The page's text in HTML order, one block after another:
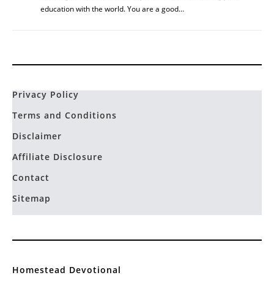
education with the world. You are a good…
Privacy Policy
Terms and Conditions
Disclaimer
Affiliate Disclosure
Contact
Sitemap
Homestead Devotional